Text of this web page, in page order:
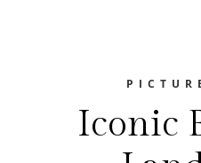
Iconic